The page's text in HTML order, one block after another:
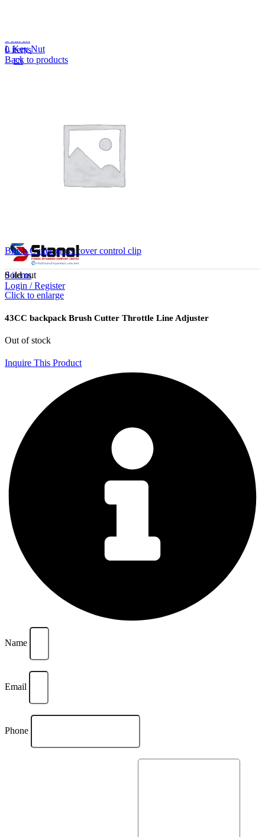
0items
EN
ဗမာစာ
0items
Login / Register
L Key Nut
Back to products
Brush Cutter grass cover control clip
Sold out
Click to enlarge
43CC backpack Brush Cutter Throttle Line Adjuster
Out of stock
Inquire This Product
Name
Email
Phone